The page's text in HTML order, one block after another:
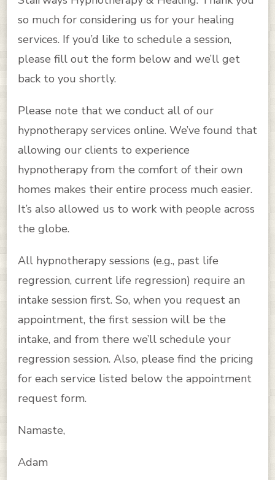
so much for considering us for your healing
services. If you’d like to schedule a session,
please fill out the form below and we’ll get
back to you shortly.
Please note that we conduct all of our
hypnotherapy services online. We’ve found that
allowing our clients to experience
hypnotherapy from the comfort of their own
homes makes their entire process much easier.
It’s also allowed us to work with people across
the globe.
All hypnotherapy sessions (e.g., past life
regression, current life regression) require an
intake session first. So, when you request an
appointment, the first session will be the
intake, and from there we’ll schedule your
regression session. Also, please find the pricing
for each service listed below the appointment
request form.
Namaste,
Adam